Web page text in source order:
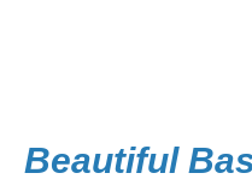
Beautiful